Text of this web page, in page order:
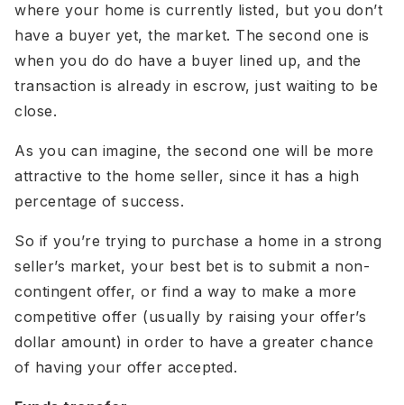
where your home is currently listed, but you don’t
have a buyer yet, the market. The second one is
when you do do have a buyer lined up, and the
transaction is already in escrow, just waiting to be
close.
As you can imagine, the second one will be more
attractive to the home seller, since it has a high
percentage of success.
So if you’re trying to purchase a home in a strong
seller’s market, your best bet is to submit a non-
contingent offer, or find a way to make a more
competitive offer (usually by raising your offer’s
dollar amount) in order to have a greater chance
of having your offer accepted.